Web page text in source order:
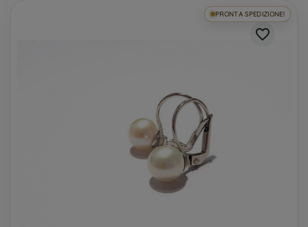
PRONTA SPEDIZIONE!
favorite_border